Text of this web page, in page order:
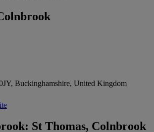
Buckinghamshire, United Kingdom
St Thomas, Colnbrook